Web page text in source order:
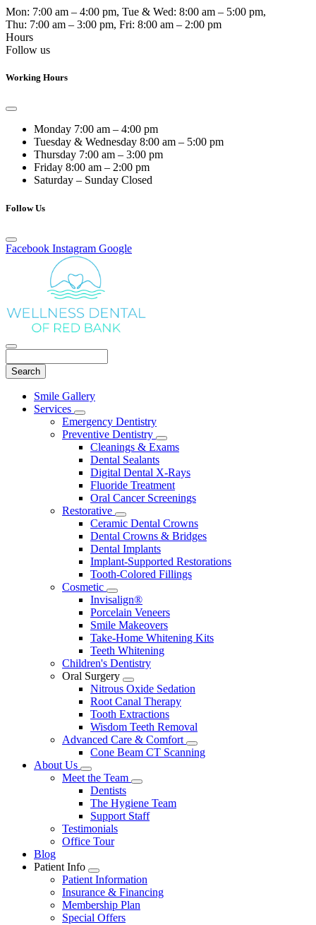
Mon: 7:00 am – 4:00 pm, Tue & Wed: 8:00 am – 5:00 pm,
Thu: 7:00 am – 3:00 pm, Fri: 8:00 am – 2:00 pm
Hours
Follow us
Working Hours
Monday 7:00 am – 4:00 pm
Tuesday & Wednesday 8:00 am – 5:00 pm
Thursday 7:00 am – 3:00 pm
Friday 8:00 am – 2:00 pm
Saturday – Sunday Closed
Follow Us
Facebook Instagram Google
Main
Menu
Smile Gallery
Services
Toggle
Dropdown
Emergency Dentistry
Preventive Dentistry
Toggle
Dropdown
Cleanings & Exams
Dental Sealants
Digital Dental X-Rays
Fluoride Treatment
Oral Cancer Screenings
Restorative
Toggle
Dropdown
Ceramic Dental Crowns
Dental Crowns & Bridges
Dental Implants
Implant-Supported Restorations
Tooth-Colored Fillings
Cosmetic
Toggle
Dropdown
Invisalign®
Porcelain Veneers
Smile Makeovers
Take-Home Whitening Kits
Teeth Whitening
Children's Dentistry
Oral Surgery
Toggle
Dropdown
Nitrous Oxide Sedation
Root Canal Therapy
Tooth Extractions
Wisdom Teeth Removal
Advanced Care & Comfort
Toggle
Dropdown
Cone Beam CT Scanning
About Us
Toggle
Dropdown
Meet the Team
Toggle
Dropdown
Dentists
The Hygiene Team
Support Staff
Testimonials
Office Tour
Blog
Patient Info
Toggle
Dropdown
Patient Information
Insurance & Financing
Membership Plan
Special Offers